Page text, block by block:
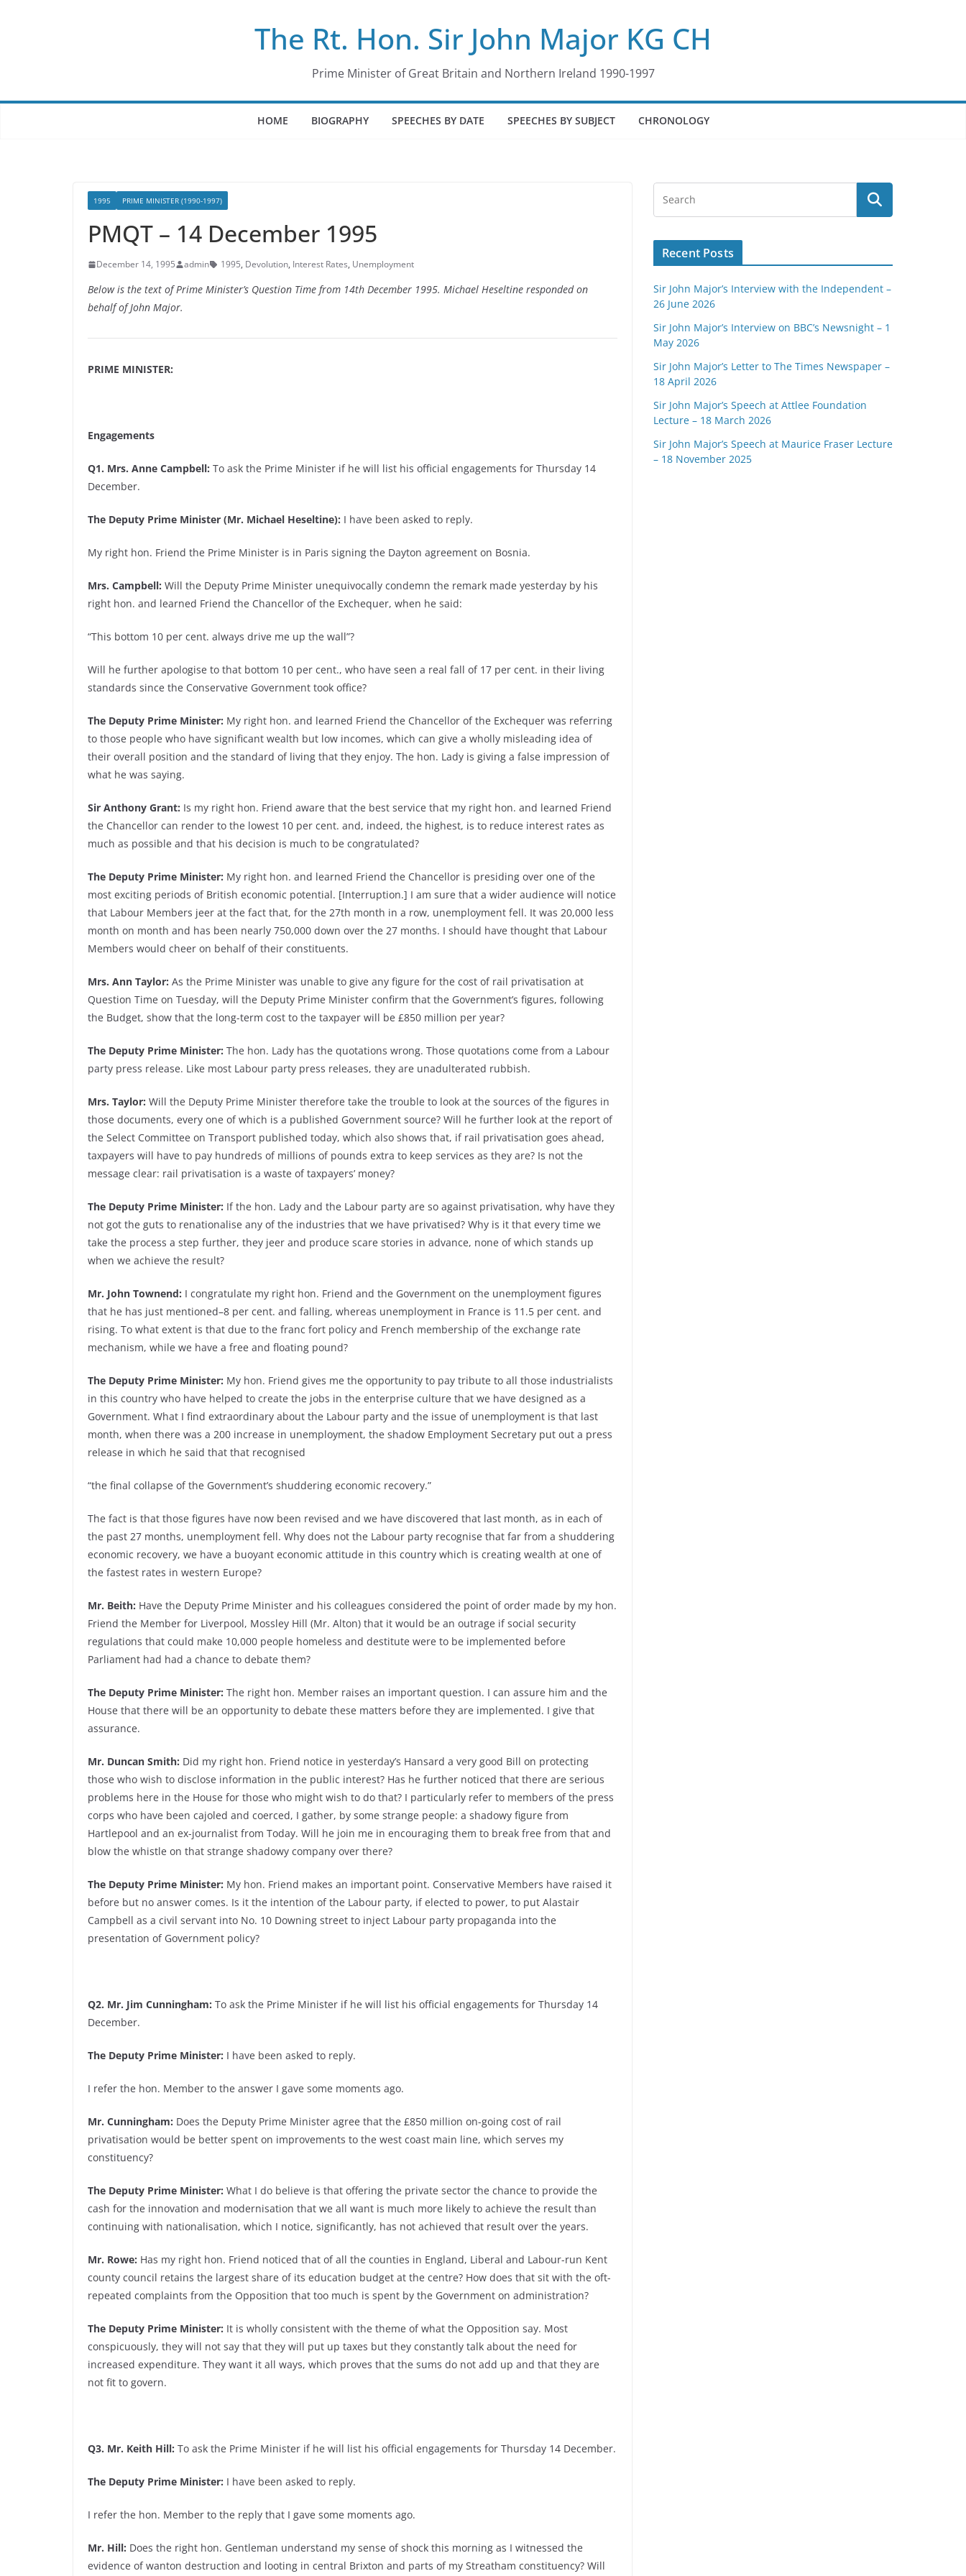
The Rt. Hon. Sir John Major KG CH
Prime Minister of Great Britain and Northern Ireland 1990-1997
HOME BIOGRAPHY SPEECHES BY DATE SPEECHES BY SUBJECT CHRONOLOGY
1995 PRIME MINISTER (1990-1997)
PMQT – 14 December 1995
December 14, 1995 admin 1995, Devolution, Interest Rates, Unemployment
Below is the text of Prime Minister’s Question Time from 14th December 1995. Michael Heseltine responded on
behalf of John Major.
PRIME MINISTER:
Engagements
Q1. Mrs. Anne Campbell: To ask the Prime Minister if he will list his official engagements for Thursday 14
December.
The Deputy Prime Minister (Mr. Michael Heseltine): I have been asked to reply.
My right hon. Friend the Prime Minister is in Paris signing the Dayton agreement on Bosnia.
Mrs. Campbell: Will the Deputy Prime Minister unequivocally condemn the remark made yesterday by his
right hon. and learned Friend the Chancellor of the Exchequer, when he said:
“This bottom 10 per cent. always drive me up the wall”?
Will he further apologise to that bottom 10 per cent., who have seen a real fall of 17 per cent. in their living
standards since the Conservative Government took office?
The Deputy Prime Minister: My right hon. and learned Friend the Chancellor of the Exchequer was referring
to those people who have significant wealth but low incomes, which can give a wholly misleading idea of
their overall position and the standard of living that they enjoy. The hon. Lady is giving a false impression of
what he was saying.
Sir Anthony Grant: Is my right hon. Friend aware that the best service that my right hon. and learned Friend
the Chancellor can render to the lowest 10 per cent. and, indeed, the highest, is to reduce interest rates as
much as possible and that his decision is much to be congratulated?
The Deputy Prime Minister: My right hon. and learned Friend the Chancellor is presiding over one of the
most exciting periods of British economic potential. [Interruption.] I am sure that a wider audience will notice
that Labour Members jeer at the fact that, for the 27th month in a row, unemployment fell. It was 20,000 less
month on month and has been nearly 750,000 down over the 27 months. I should have thought that Labour
Members would cheer on behalf of their constituents.
Mrs. Ann Taylor: As the Prime Minister was unable to give any figure for the cost of rail privatisation at
Question Time on Tuesday, will the Deputy Prime Minister confirm that the Government’s figures, following
the Budget, show that the long-term cost to the taxpayer will be £850 million per year?
The Deputy Prime Minister: The hon. Lady has the quotations wrong. Those quotations come from a Labour
party press release. Like most Labour party press releases, they are unadulterated rubbish.
Mrs. Taylor: Will the Deputy Prime Minister therefore take the trouble to look at the sources of the figures in
those documents, every one of which is a published Government source? Will he further look at the report of
the Select Committee on Transport published today, which also shows that, if rail privatisation goes ahead,
taxpayers will have to pay hundreds of millions of pounds extra to keep services as they are? Is not the
message clear: rail privatisation is a waste of taxpayers’ money?
The Deputy Prime Minister: If the hon. Lady and the Labour party are so against privatisation, why have they
not got the guts to renationalise any of the industries that we have privatised? Why is it that every time we
take the process a step further, they jeer and produce scare stories in advance, none of which stands up
when we achieve the result?
Mr. John Townend: I congratulate my right hon. Friend and the Government on the unemployment figures
that he has just mentioned–8 per cent. and falling, whereas unemployment in France is 11.5 per cent. and
rising. To what extent is that due to the franc fort policy and French membership of the exchange rate
mechanism, while we have a free and floating pound?
The Deputy Prime Minister: My hon. Friend gives me the opportunity to pay tribute to all those industrialists
in this country who have helped to create the jobs in the enterprise culture that we have designed as a
Government. What I find extraordinary about the Labour party and the issue of unemployment is that last
month, when there was a 200 increase in unemployment, the shadow Employment Secretary put out a press
release in which he said that that recognised
“the final collapse of the Government’s shuddering economic recovery.”
The fact is that those figures have now been revised and we have discovered that last month, as in each of
the past 27 months, unemployment fell. Why does not the Labour party recognise that far from a shuddering
economic recovery, we have a buoyant economic attitude in this country which is creating wealth at one of
the fastest rates in western Europe?
Mr. Beith: Have the Deputy Prime Minister and his colleagues considered the point of order made by my hon.
Friend the Member for Liverpool, Mossley Hill (Mr. Alton) that it would be an outrage if social security
regulations that could make 10,000 people homeless and destitute were to be implemented before
Parliament had had a chance to debate them?
The Deputy Prime Minister: The right hon. Member raises an important question. I can assure him and the
House that there will be an opportunity to debate these matters before they are implemented. I give that
assurance.
Mr. Duncan Smith: Did my right hon. Friend notice in yesterday’s Hansard a very good Bill on protecting
those who wish to disclose information in the public interest? Has he further noticed that there are serious
problems here in the House for those who might wish to do that? I particularly refer to members of the press
corps who have been cajoled and coerced, I gather, by some strange people: a shadowy figure from
Hartlepool and an ex-journalist from Today. Will he join me in encouraging them to break free from that and
blow the whistle on that strange shadowy company over there?
The Deputy Prime Minister: My hon. Friend makes an important point. Conservative Members have raised it
before but no answer comes. Is it the intention of the Labour party, if elected to power, to put Alastair
Campbell as a civil servant into No. 10 Downing street to inject Labour party propaganda into the
presentation of Government policy?
Q2. Mr. Jim Cunningham: To ask the Prime Minister if he will list his official engagements for Thursday 14
December.
The Deputy Prime Minister: I have been asked to reply.
I refer the hon. Member to the answer I gave some moments ago.
Mr. Cunningham: Does the Deputy Prime Minister agree that the £850 million on-going cost of rail
privatisation would be better spent on improvements to the west coast main line, which serves my
constituency?
The Deputy Prime Minister: What I do believe is that offering the private sector the chance to provide the
cash for the innovation and modernisation that we all want is much more likely to achieve the result than
continuing with nationalisation, which I notice, significantly, has not achieved that result over the years.
Mr. Rowe: Has my right hon. Friend noticed that of all the counties in England, Liberal and Labour-run Kent
county council retains the largest share of its education budget at the centre? How does that sit with the oft-
repeated complaints from the Opposition that too much is spent by the Government on administration?
The Deputy Prime Minister: It is wholly consistent with the theme of what the Opposition say. Most
conspicuously, they will not say that they will put up taxes but they constantly talk about the need for
increased expenditure. They want it all ways, which proves that the sums do not add up and that they are
not fit to govern.
Q3. Mr. Keith Hill: To ask the Prime Minister if he will list his official engagements for Thursday 14 December.
The Deputy Prime Minister: I have been asked to reply.
I refer the hon. Member to the reply that I gave some moments ago.
Mr. Hill: Does the right hon. Gentleman understand my sense of shock this morning as I witnessed the
evidence of wanton destruction and looting in central Brixton and parts of my Streatham constituency? Will
Recent Posts
Sir John Major’s Interview with the Independent –
26 June 2026
Sir John Major’s Interview on BBC’s Newsnight – 1
May 2026
Sir John Major’s Letter to The Times Newspaper –
18 April 2026
Sir John Major’s Speech at Attlee Foundation
Lecture – 18 March 2026
Sir John Major’s Speech at Maurice Fraser Lecture
– 18 November 2025